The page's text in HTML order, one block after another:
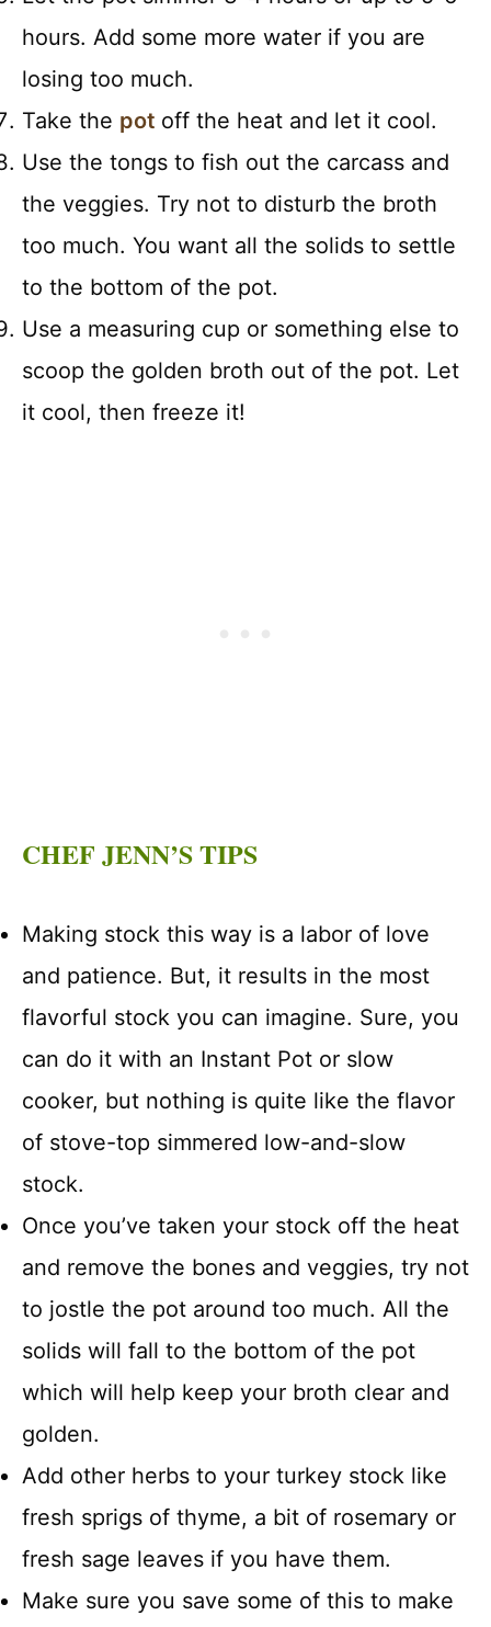
hours. Add some more water if you are
losing too much.
Take the pot off the heat and let it cool.
Use the tongs to fish out the carcass and
the veggies. Try not to disturb the broth
too much. You want all the solids to settle
to the bottom of the pot.
Use a measuring cup or something else to
scoop the golden broth out of the pot. Let
it cool, then freeze it!
CHEF JENN’S TIPS
Making stock this way is a labor of love
and patience. But, it results in the most
flavorful stock you can imagine. Sure, you
can do it with an Instant Pot or slow
cooker, but nothing is quite like the flavor
of stove-top simmered low-and-slow
stock.
Once you’ve taken your stock off the heat
and remove the bones and veggies, try not
to jostle the pot around too much. All the
solids will fall to the bottom of the pot
which will help keep your broth clear and
golden.
Add other herbs to your turkey stock like
fresh sprigs of thyme, a bit of rosemary or
fresh sage leaves if you have them.
Make sure you save some of this to make